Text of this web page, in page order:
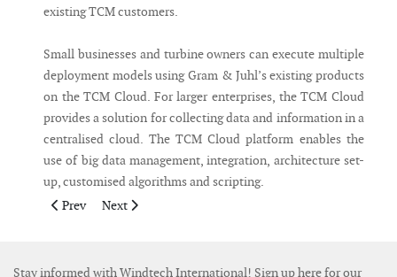
existing TCM customers.
Small businesses and turbine owners can execute multiple
deployment models using Gram & Juhl’s existing products
on the TCM Cloud. For larger enterprises, the TCM Cloud
provides a solution for collecting data and information in a
centralised cloud. The TCM Cloud platform enables the
use of big data management, integration, architecture set-
up, customised algorithms and scripting.
Previous article: ABS to Class first Jones Act wind farm SOV
Prev Next article: ICCB orders Chartwell landing craft
Next
Stay informed with Windtech International! Sign up here for our